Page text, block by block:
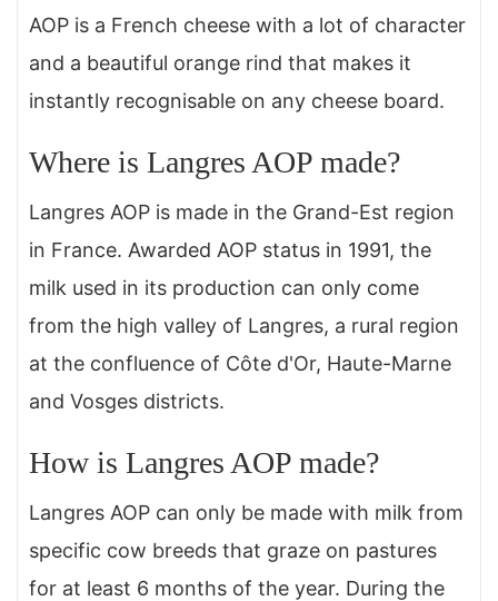
AOP is a French cheese with a lot of character
and a beautiful orange rind that makes it
instantly recognisable on any cheese board.
Where is Langres AOP made?
Langres AOP is made in the Grand-Est region
in France. Awarded AOP status in 1991, the
milk used in its production can only come
from the high valley of Langres, a rural region
at the confluence of Côte d'Or, Haute-Marne
and Vosges districts.
How is Langres AOP made?
Langres AOP can only be made with milk from
specific cow breeds that graze on pastures
for at least 6 months of the year. During the